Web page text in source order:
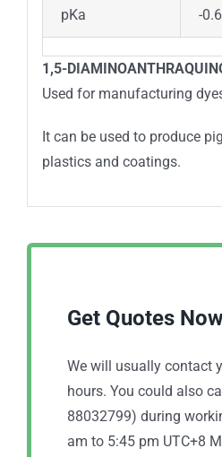
pKa -
1,5-
Used for manufacturing
It can be used to produce
plastics and coatings.
Get Quotes
We will usually contact
hours. You could also
88032799) during
am to 5:45 pm UTC+8